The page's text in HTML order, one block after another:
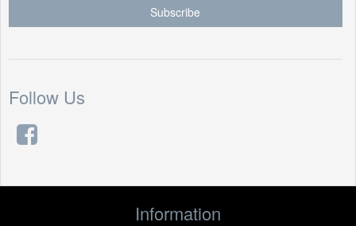
Follow Us
Information